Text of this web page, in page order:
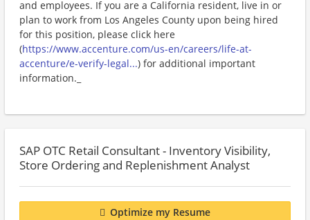
and employees. If you are a California resident, live in or
plan to work from Los Angeles County upon being hired
for this position, please click here
(https://www.accenture.com/us-en/careers/life-at-
accenture/e-verify-legal...) for additional important
information._
SAP OTC Retail Consultant - Inventory Visibility,
Store Ordering and Replenishment Analyst
Optimize my Resume